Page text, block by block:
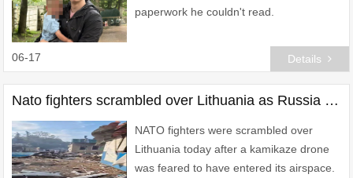
paperwork he couldn't read.
06-17 Details
Nato fighters scrambled over Lithuania as Russia blitzes Ukrainian market
NATO fighters were scrambled over
Lithuania today after a kamikaze drone
was feared to have entered its airspace.